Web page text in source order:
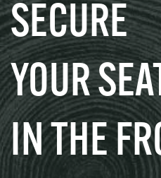
SECURE
YOUR
IN THE